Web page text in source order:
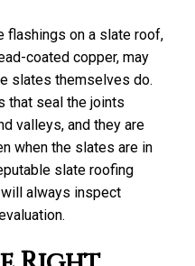
flashings on a slate roof,
coated copper, may
slates themselves do.
that seal the joints
valleys, and they are
when the slates are in
slate roofing
always inspect